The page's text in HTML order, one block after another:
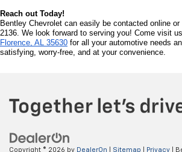
Reach out Today!
Bentley Chevrolet can easily be contacted online
2136. We look forward to serving you! Come visit
Florence, AL 35630 for all your automotive needs
satisfying, worry-free, and at your convenience.
Copyright © 2026 by DealerOn Sitemap Privacy |